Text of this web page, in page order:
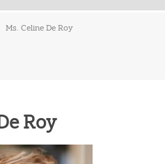
Ms. Celine De Roy
Roy